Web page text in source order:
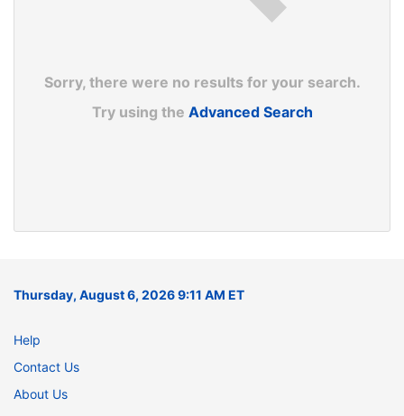
Sorry, there were no results for your search.
Try using the Advanced Search
Thursday, August 6, 2026 9:11 AM ET
Help
Contact Us
About Us